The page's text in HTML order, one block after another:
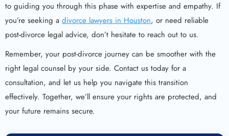
to guiding you through this phase with expertise and empathy. If
you’re seeking a divorce lawyers in Houston, or need reliable
post-divorce legal advice, don’t hesitate to reach out to us.
Remember, your post-divorce journey can be smoother with the
right legal counsel by your side. Contact us today for a
consultation, and let us help you navigate this transition
effectively. Together, we’ll ensure your rights are protected, and
your future remains secure.